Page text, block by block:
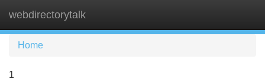
webdirectorytalk
Home
1